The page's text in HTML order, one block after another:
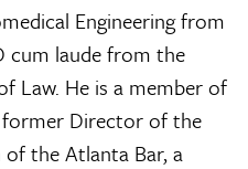
Engineering from
cum laude from the
Law. He is a member of
former Director of the
of the Atlanta Bar, a